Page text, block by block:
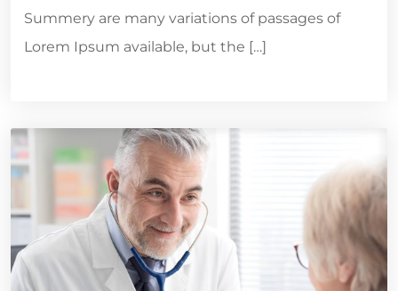
Summery are many variations of passages of
Lorem Ipsum available, but the […]